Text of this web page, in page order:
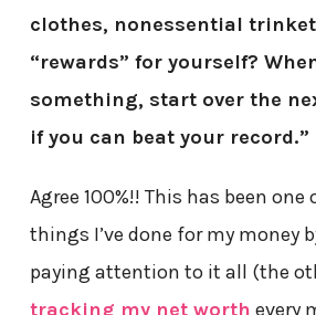
clothes, nonessential
“rewards” for yourself?
something, start over the
if you can beat your record.”
Agree 100%!! This has been one
things I’ve done for my money
paying attention to it all (the
tracking my net worth every